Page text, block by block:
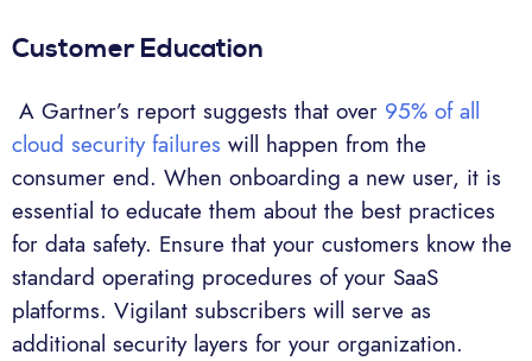
Customer Education
A Gartner’s report suggests that over 95% of all
cloud security failures will happen from the
consumer end. When onboarding a new user, it is
essential to educate them about the best practices
for data safety. Ensure that your customers know the
standard operating procedures of your SaaS
platforms. Vigilant subscribers will serve as
additional security layers for your organization.